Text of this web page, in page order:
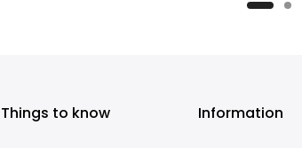
Things to know Information